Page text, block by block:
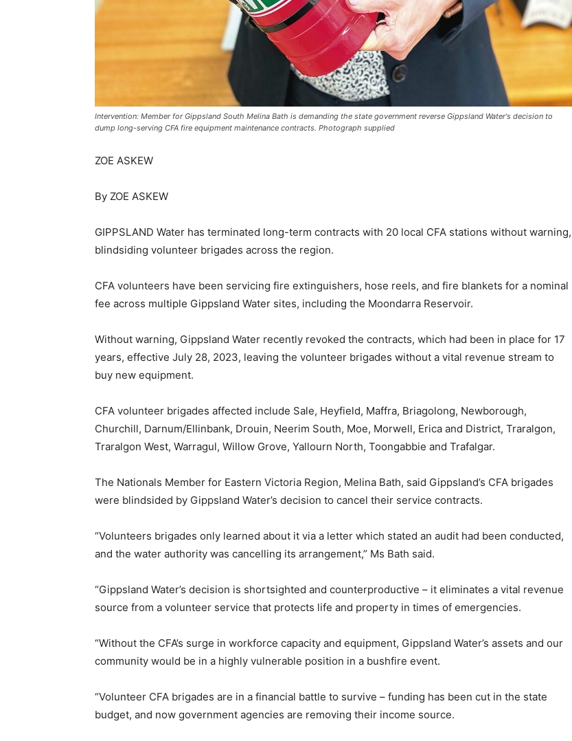
Intervention: Member for Gippsland South Melina Bath is demanding the state government reverse Gippsland Water's decision to
dump long-serving CFA fire equipment maintenance contracts. Photograph supplied
ZOE ASKEW
By ZOE ASKEW
GIPPSLAND Water has terminated long-term contracts with 20 local CFA stations without warning,
blindsiding volunteer brigades across the region.
CFA volunteers have been servicing fire extinguishers, hose reels, and fire blankets for a nominal
fee across multiple Gippsland Water sites, including the Moondarra Reservoir.
Without warning, Gippsland Water recently revoked the contracts, which had been in place for 17
years, effective July 28, 2023, leaving the volunteer brigades without a vital revenue stream to
buy new equipment.
CFA volunteer brigades affected include Sale, Heyfield, Maffra, Briagolong, Newborough,
Churchill, Darnum/Ellinbank, Drouin, Neerim South, Moe, Morwell, Erica and District, Traralgon,
Traralgon West, Warragul, Willow Grove, Yallourn North, Toongabbie and Trafalgar.
The Nationals Member for Eastern Victoria Region, Melina Bath, said Gippsland’s CFA brigades
were blindsided by Gippsland Water’s decision to cancel their service contracts.
“Volunteers brigades only learned about it via a letter which stated an audit had been conducted,
and the water authority was cancelling its arrangement,” Ms Bath said.
“Gippsland Water’s decision is shortsighted and counterproductive – it eliminates a vital revenue
source from a volunteer service that protects life and property in times of emergencies.
“Without the CFA’s surge in workforce capacity and equipment, Gippsland Water’s assets and our
community would be in a highly vulnerable position in a bushfire event.
“Volunteer CFA brigades are in a financial battle to survive – funding has been cut in the state
budget, and now government agencies are removing their income source.